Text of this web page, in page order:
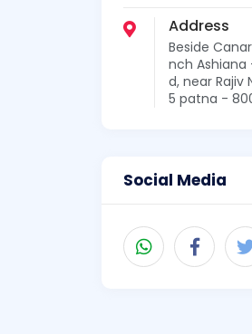
Address
Beside
nch Ashiana
d, near Rajiv
5 patna -
Social Media